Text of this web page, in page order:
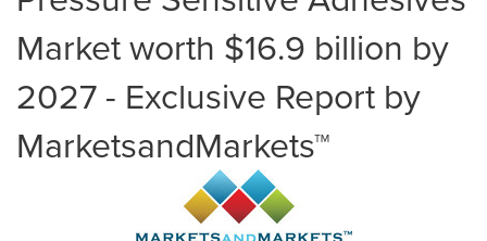
Market worth $16.9 billion by
2027 - Exclusive Report by
MarketsandMarkets™